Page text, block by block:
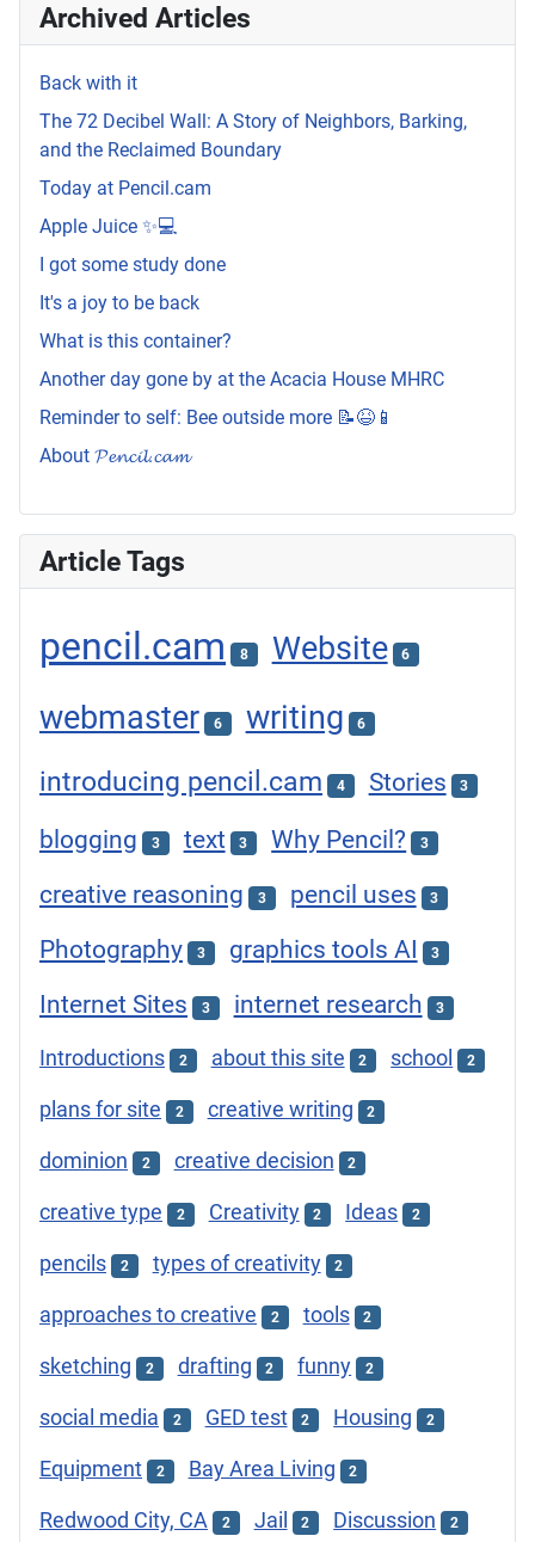
Archived Articles
Back with it
The 72 Decibel Wall: A Story of Neighbors, Barking,
and the Reclaimed Boundary
Today at Pencil.cam
Apple Juice ✨💻
I got some study done
It's a joy to be back
What is this container?
Another day gone by at the Acacia House MHRC
Reminder to self: Bee outside more 📝😆📱
About 𝓟𝓮𝓷𝓬𝓲𝓵.𝓬𝓪𝓶
Article Tags
pencil.cam 8 Website 6
webmaster 6 writing 6
introducing pencil.cam 4 Stories 3
blogging 3 text 3 Why Pencil? 3
creative reasoning 3 pencil uses 3
Photography 3 graphics tools AI 3
Internet Sites 3 internet research 3
Introductions 2 about this site 2 school 2
plans for site 2 creative writing 2
dominion 2 creative decision 2
creative type 2 Creativity 2 Ideas 2
pencils 2 types of creativity 2
approaches to creative 2 tools 2
sketching 2 drafting 2 funny 2
social media 2 GED test 2 Housing 2
Equipment 2 Bay Area Living 2
Redwood City, CA 2 Jail 2 Discussion 2